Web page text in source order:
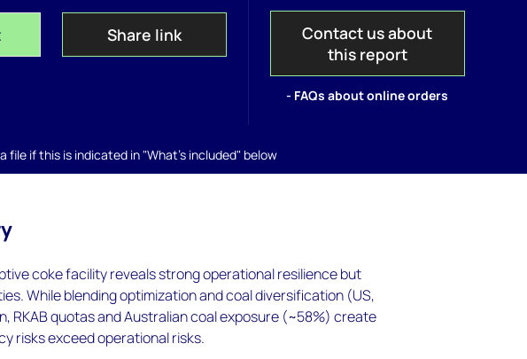
Share link
Contact us about
this report
- FAQs about online orders
if this is indicated in "What's included" below
coke facility reveals strong operational resilience but
While blending optimization and coal diversification (US,
RKAB quotas and Australian coal exposure (~58%) create
risks exceed operational risks.